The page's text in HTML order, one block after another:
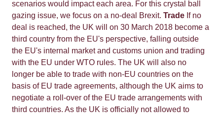
scenarios would impact each area. For this crystal ball
gazing issue, we focus on a no-deal Brexit. Trade If no
deal is reached, the UK will on 30 March 2018 become a
third country from the EU's perspective, falling outside
the EU's internal market and customs union and trading
with the EU under WTO rules. The UK will also no
longer be able to trade with non-EU countries on the
basis of EU trade agreements, although the UK aims to
negotiate a roll-over of the EU trade arrangements with
third countries. As the UK is officially not allowed to